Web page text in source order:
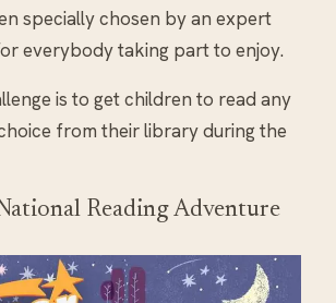
specially chosen by an expert
everybody taking part to enjoy.
is to get children to read any
from their library during the
Reading Adventure